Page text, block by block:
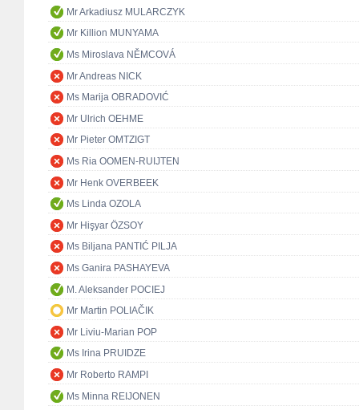
Mr Arkadiusz MULARCZYK
Mr Killion MUNYAMA
Ms Miroslava NĚMCOVÁ
Mr Andreas NICK
Ms Marija OBRADOVIĆ
Mr Ulrich OEHME
Mr Pieter OMTZIGT
Ms Ria OOMEN-RUIJTEN
Mr Henk OVERBEEK
Ms Linda OZOLA
Mr Hişyar ÖZSOY
Ms Biljana PANTIĆ PILJA
Ms Ganira PASHAYEVA
M. Aleksander POCIEJ
Mr Martin POLIAČIK
Mr Liviu-Marian POP
Ms Irina PRUIDZE
Mr Roberto RAMPI
Ms Minna REIJONEN